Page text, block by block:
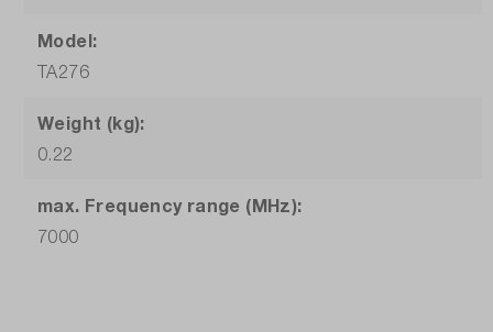
Model:
TA276
Weight (kg):
0.22
max. Frequency range (MHz):
7000